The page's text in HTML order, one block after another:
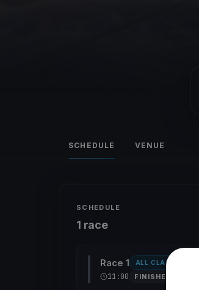
SCHEDULE VENUE
SCHEDULE
1 race
Race 1 ALL CLASSES
11:00 FINISHED